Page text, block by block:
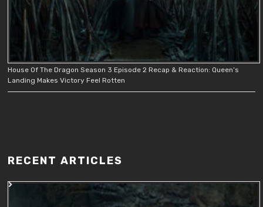
House Of The Dragon Season 3 Episode 2 Recap & Reaction: Queen’s
Landing Makes Victory Feel Rotten
RECENT ARTICLES